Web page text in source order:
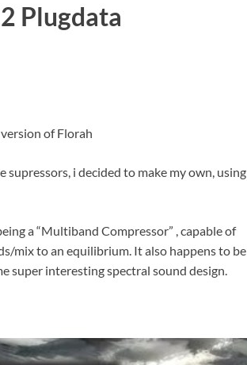
Plugdata
of Florah
i decided to make my own, using
a “Multiband Compressor” , capable of
mix to an equilibrium. It also happens to be
super interesting spectral sound design.